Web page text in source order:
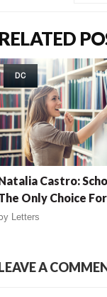
RELATED
DC
Castro:
Only Choice
Letters
A